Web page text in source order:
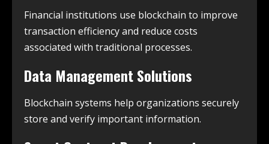
Financial institutions use blockchain to improve
transaction efficiency and reduce costs
associated with traditional processes.
Data Management Solutions
Blockchain systems help organizations securely
store and verify important information.